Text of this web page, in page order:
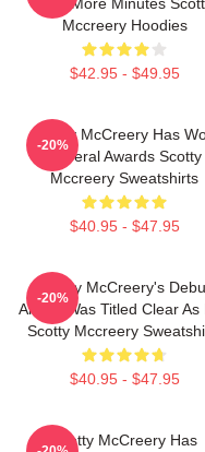
Five More Minutes
Mccreery Hoodies
$42.95 - $49.95
Scotty McCreery Has
Several Awards Scotty
Mccreery Sweatshirts
$40.95 - $47.95
-20%
Scotty McCreery's
Album Was Titled Clear As
Scotty Mccreery
$40.95 - $47.95
-20%
Scotty McCreery Has